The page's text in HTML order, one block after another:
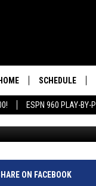
ESPN 960 PLAY-BY-
HOME SCHEDULE
PLAY-BY-PLAY
YOGA
19, 2026
ON FACEBOOK